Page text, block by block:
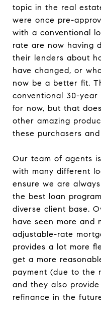
topic in the real
were once pre-
with a conventional
rate are now having
their lenders about
have changed, or
now be a better fit.
conventional 30-
for now, but that
other amazing
these purchasers
Our team of agents
with many different
ensure we are
the best loan
diverse client base.
have seen more and
adjustable-rate
provides a lot more
get a more
payment (due to the
and they also
refinance in the